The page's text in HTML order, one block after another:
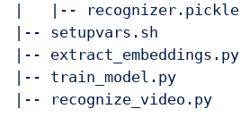
|   |-- recognizer.pickle
|-- setupvars.sh
|-- extract_embeddings.py
|-- train_model.py